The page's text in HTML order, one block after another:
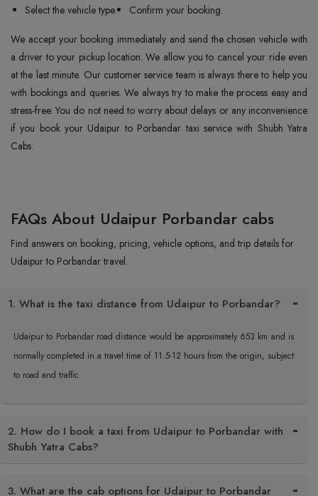
Select the vehicle type.
Confirm your booking.
We accept your booking immediately and send the chosen vehicle with
a driver to your pickup location. We allow you to cancel your ride even
at the last minute. Our customer service team is always there to help you
with bookings and queries. We always try to make the process easy and
stress-free. You do not need to worry about delays or any inconvenience
if you book your Udaipur to Porbandar taxi service with Shubh Yatra
Cabs.
FAQs About Udaipur Porbandar cabs
Find answers on booking, pricing, vehicle options, and trip details for
Udaipur to Porbandar travel.
1. What is the taxi distance from Udaipur to Porbandar?
Udaipur to Porbandar road distance would be approximately 653 km and is
normally completed in a travel time of 11.5-12 hours from the origin, subject
to road and traffic.
2. How do I book a taxi from Udaipur to Porbandar with
Shubh Yatra Cabs?
3. What are the cab options for Udaipur to Porbandar